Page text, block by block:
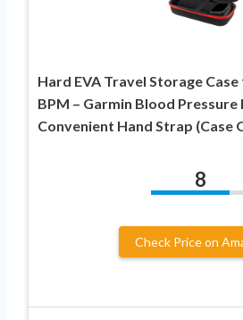
Hard EVA Travel Storage
BPM – Garmin Blood
Convenient Hand Strap (Case
8
Check Price on